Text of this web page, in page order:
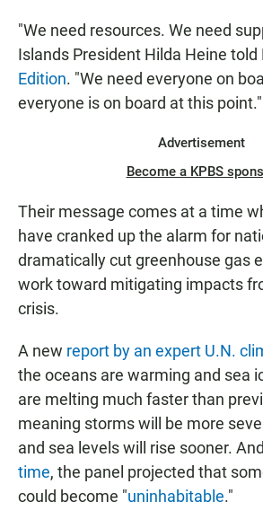
"We need resources. We need
Islands President Hilda Heine told
Edition. "We need everyone on
everyone is on board at this point."
Advertisement
Become a KPBS
Their message comes at a time
have cranked up the alarm for
dramatically cut greenhouse gas
work toward mitigating impacts
crisis.
A new report by an expert U.N.
the oceans are warming and sea
are melting much faster than
meaning storms will be more
and sea levels will rise sooner. And
time, the panel projected that
could become "uninhabitable."